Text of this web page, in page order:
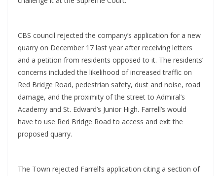
CBS council rejected the company’s application for a new
quarry on December 17 last year after receiving letters
and a petition from residents opposed to it. The residents’
concerns included the likelihood of increased traffic on
Red Bridge Road, pedestrian safety, dust and noise, road
damage, and the proximity of the street to Admiral’s
Academy and St. Edward’s Junior High. Farrell’s would
have to use Red Bridge Road to access and exit the
proposed quarry.
The Town rejected Farrell’s application citing a section of